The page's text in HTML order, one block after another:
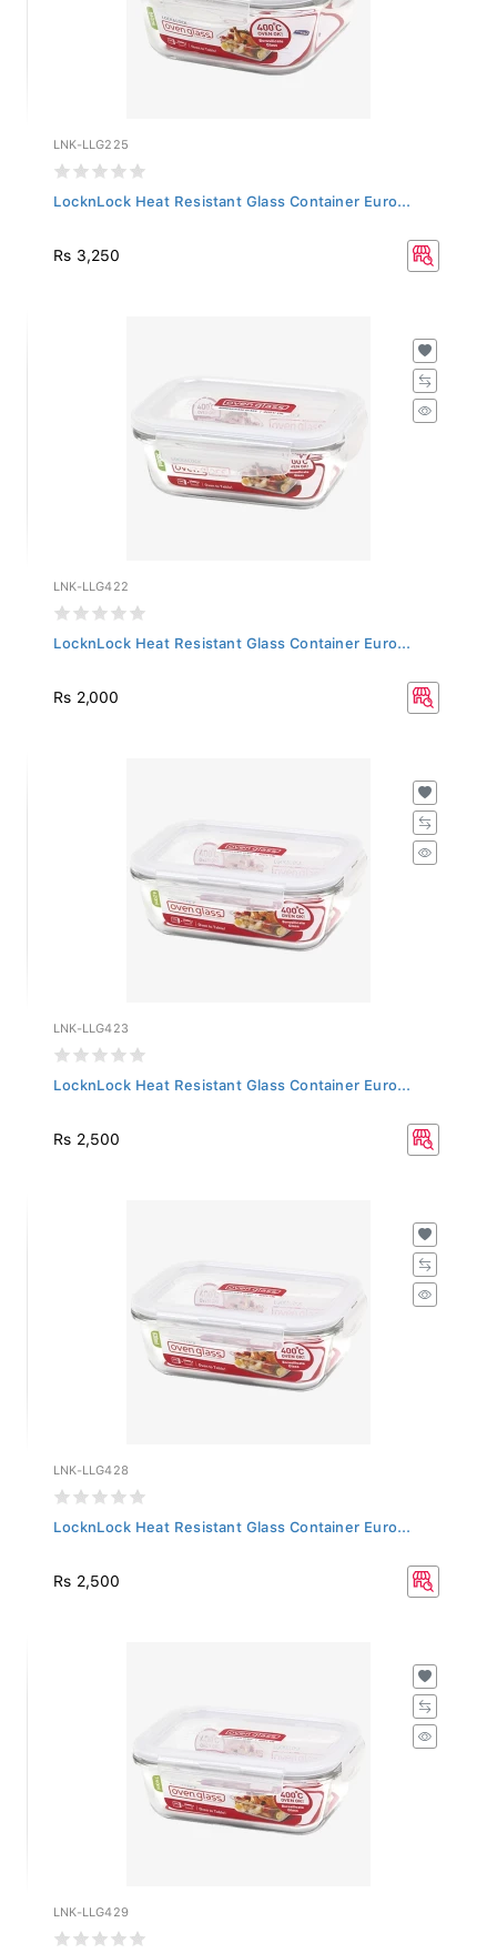
LNK-LLG225
LocknLock Heat Resistant Glass Container Euro...
Rs 3,250
LNK-LLG422
LocknLock Heat Resistant Glass Container Euro...
Rs 2,000
LNK-LLG423
LocknLock Heat Resistant Glass Container Euro...
Rs 2,500
LNK-LLG428
LocknLock Heat Resistant Glass Container Euro...
Rs 2,500
LNK-LLG429